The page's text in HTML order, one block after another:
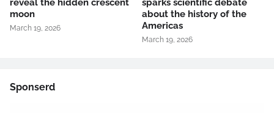
reveal the hidden crescent
moon
March 19, 2026
sparks scientific debate
about the history of the
Americas
March 19, 2026
Sponserd